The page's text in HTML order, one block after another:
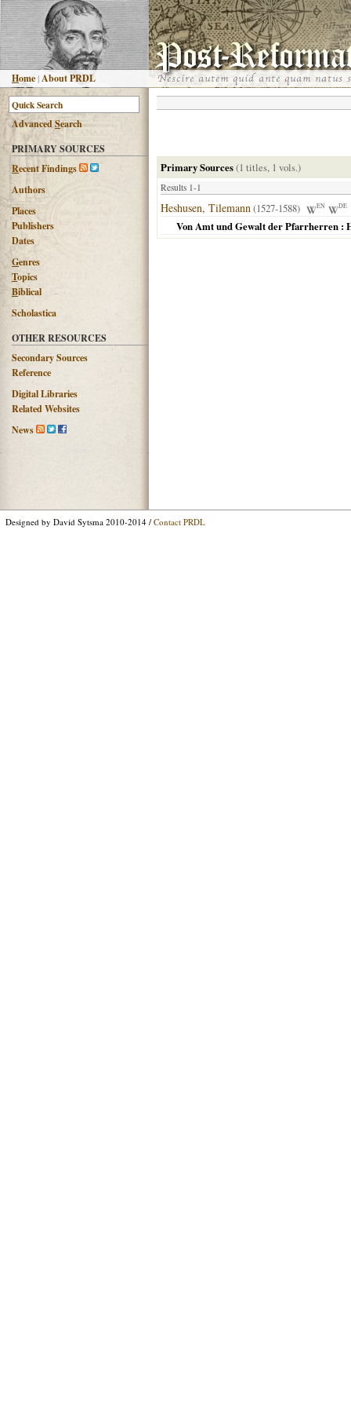
Home |About PRDL
AdvancedSearch
PRIMARY SOURCES
Recent Findings
Authors
Places
Publishers
Dates
Genres
Topics
Biblical
Scholastica
OTHER RESOURCES
Secondary Sources
Reference
Digital Libraries
Related Websites
News
Primary Sources(1 titles, 1 vols.)
Results 1-1
Heshusen, Tilemann(1527-1588) EN DE
Von Amt und Gewalt der Pfarrherren :
Designed by David Sytsma 2010-2014 / Contact PRDL